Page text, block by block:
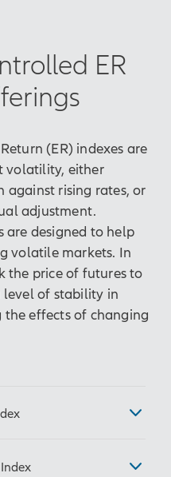
ER
(ER) indexes are
volatility, either
rising rates, or
adjustment.
designed to help
volatile markets. In
the price of futures to
of stability in
the effects of changing